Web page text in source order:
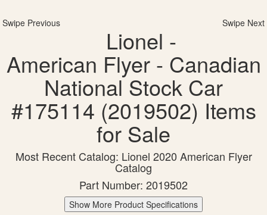
Swipe Previous Swipe Next
Lionel -
American Flyer - Canadian
National Stock Car
#175114 (2019502) Items
for Sale
Most Recent Catalog: Lionel 2020 American Flyer
Catalog
Part Number: 2019502
Show More Product Specifications